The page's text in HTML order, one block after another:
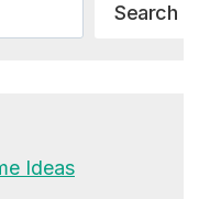
Search
Ideas